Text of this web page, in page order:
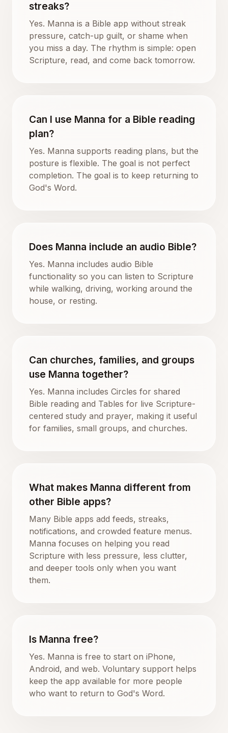
streaks?
Yes. Manna is a Bible app without streak
pressure, catch-up guilt, or shame when
you miss a day. The rhythm is simple: open
Scripture, read, and come back tomorrow.
Can I use Manna for a Bible reading
plan?
Yes. Manna supports reading plans, but the
posture is flexible. The goal is not perfect
completion. The goal is to keep returning to
God's Word.
Does Manna include an audio Bible?
Yes. Manna includes audio Bible
functionality so you can listen to Scripture
while walking, driving, working around the
house, or resting.
Can churches, families, and groups
use Manna together?
Yes. Manna includes Circles for shared
Bible reading and Tables for live Scripture-
centered study and prayer, making it useful
for families, small groups, and churches.
What makes Manna different from
other Bible apps?
Many Bible apps add feeds, streaks,
notifications, and crowded feature menus.
Manna focuses on helping you read
Scripture with less pressure, less clutter,
and deeper tools only when you want
them.
Is Manna free?
Yes. Manna is free to start on iPhone,
Android, and web. Voluntary support helps
keep the app available for more people
who want to return to God's Word.